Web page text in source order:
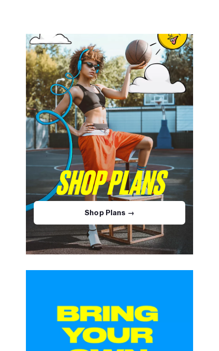
SHOP PLANS
Shop Plans →